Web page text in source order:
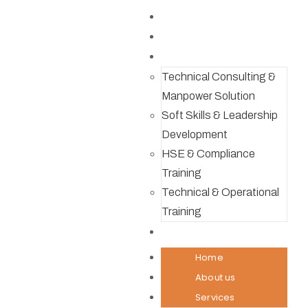
Technical Consulting &
Manpower Solution
Soft Skills & Leadership
Development
HSE & Compliance
Training
Technical & Operational
Training
Home
About us
Services